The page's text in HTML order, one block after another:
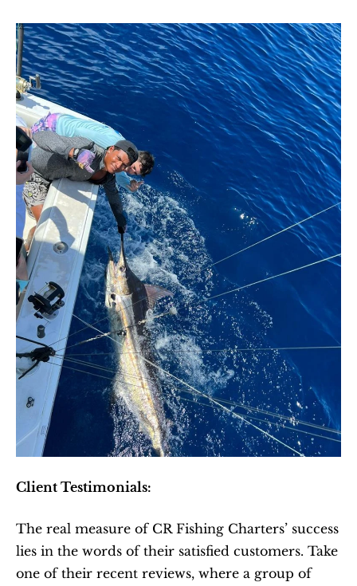
Client Testimonials:
The real measure of CR Fishing Charters’ success
lies in the words of their satisfied customers. Take
one of their recent reviews, where a group of